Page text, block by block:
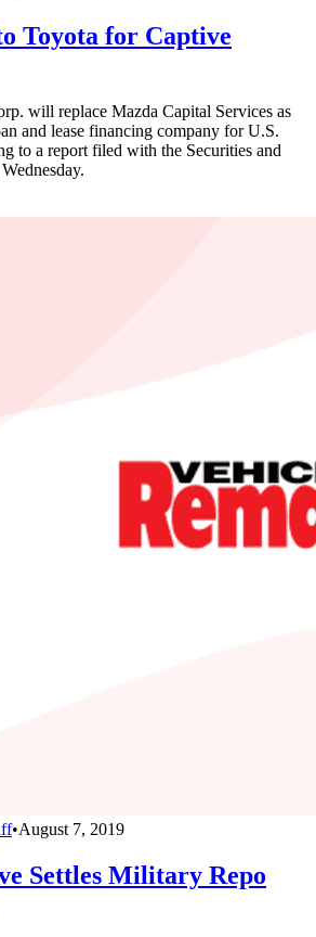
Toyota for Captive
will replace Mazda Capital Services as
and lease financing company for U.S.
to a report filed with the Securities and
•August 7, 2019
Settles Military Repo